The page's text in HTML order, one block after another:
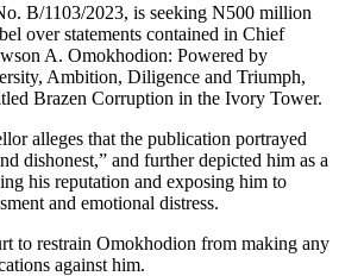
B/1103/2023, is seeking N500 million
over statements contained in Chief
A. Omokhodion: Powered by
Ambition, Diligence and Triumph,
Brazen Corruption in the Ivory Tower.
alleges that the publication portrayed
dishonest,” and further depicted him as a
his reputation and exposing him to
and emotional distress.
to restrain Omokhodion from making any
against him.